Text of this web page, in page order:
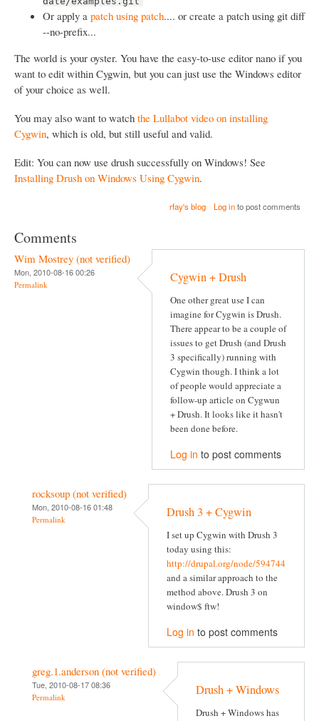
Or apply a patch using patch.... or create a patch using git diff
--no-prefix...
The world is your oyster. You have the easy-to-use editor nano if you
want to edit within Cygwin, but you can just use the Windows editor
of your choice as well.
You may also want to watch the Lullabot video on installing
Cygwin, which is old, but still useful and valid.
Edit: You can now use drush successfully on Windows! See
Installing Drush on Windows Using Cygwin.
rfay's blog Log into post comments
Comments
Wim Mostrey (not verified)
Mon, 2010-08-16 00:26
Permalink Cygwin + Drush
One other great use I can
imagine for Cygwin is Drush.
There appear to be a couple of
issues to get Drush (and Drush
3 specifically) running with
Cygwin though. I think a lot
of people would appreciate a
follow-up article on Cygwun
+ Drush. It looks like it hasn't
been done before.
Log in to post comments
rocksoup (not verified)
Mon, 2010-08-16 01:48
Permalink Drush 3 + Cygwin
I set up Cygwin with Drush 3
today using this:
http://drupal.org/node/594744
and a similar approach to the
method above. Drush 3 on
window$ ftw!
Log in to post comments
greg.1.anderson (not verified)
Tue, 2010-08-17 08:36
Permalink Drush + Windows
Drush + Windows has